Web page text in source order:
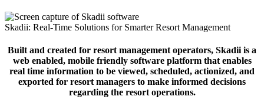
Skadii: Real-Time Solutions for Smarter Resort Management
Built and created for resort management operators, Skadii is a
web enabled, mobile friendly software platform that enables
real time information to be viewed, scheduled, actionized, and
exported for resort managers to make informed decisions
regarding the resort operations.